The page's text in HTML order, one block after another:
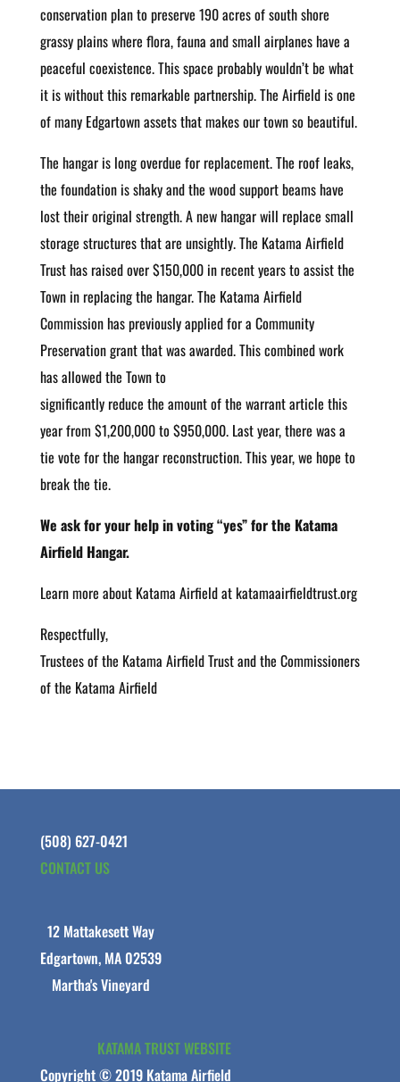
conservation plan to preserve 190 acres of south shore
grassy plains where flora, fauna and small airplanes have a
peaceful coexistence. This space probably wouldn’t be what
it is without this remarkable partnership. The Airfield is one
of many Edgartown assets that makes our town so beautiful.
The hangar is long overdue for replacement. The roof leaks,
the foundation is shaky and the wood support beams have
lost their original strength. A new hangar will replace small
storage structures that are unsightly. The Katama Airfield
Trust has raised over $150,000 in recent years to assist the
Town in replacing the hangar. The Katama Airfield
Commission has previously applied for a Community
Preservation grant that was awarded. This combined work
has allowed the Town to
significantly reduce the amount of the warrant article this
year from $1,200,000 to $950,000. Last year, there was a
tie vote for the hangar reconstruction. This year, we hope to
break the tie.
We ask for your help in voting “yes” for the Katama
Airfield Hangar.
Learn more about Katama Airfield at katamaairfieldtrust.org
Respectfully,
Trustees of the Katama Airfield Trust and the Commissioners
of the Katama Airfield
(508) 627-0421
CONTACT US
12 Mattakesett Way
Edgartown, MA 02539
Martha's Vineyard
KATAMA TRUST WEBSITE
Copyright © 2019 Katama Airfield